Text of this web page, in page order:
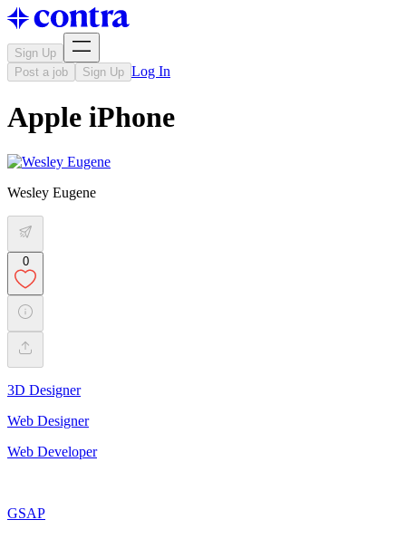
Sign Up
Post a job
Sign Up Log In
Apple iPhone
Wesley Eugene
0
3D Designer
Web Designer
Web Developer
GSAP